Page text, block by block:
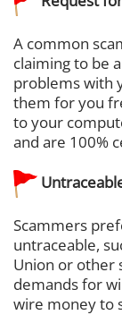
A common
claiming to be
problems with
them for you
to your
and are 100%
Scammers
untraceable,
Union or other
demands for
wire money to